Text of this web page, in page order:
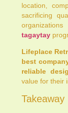
location,
sacrificing
tagaytay
Lifeplace
best
reliable
value for their
Takeaway